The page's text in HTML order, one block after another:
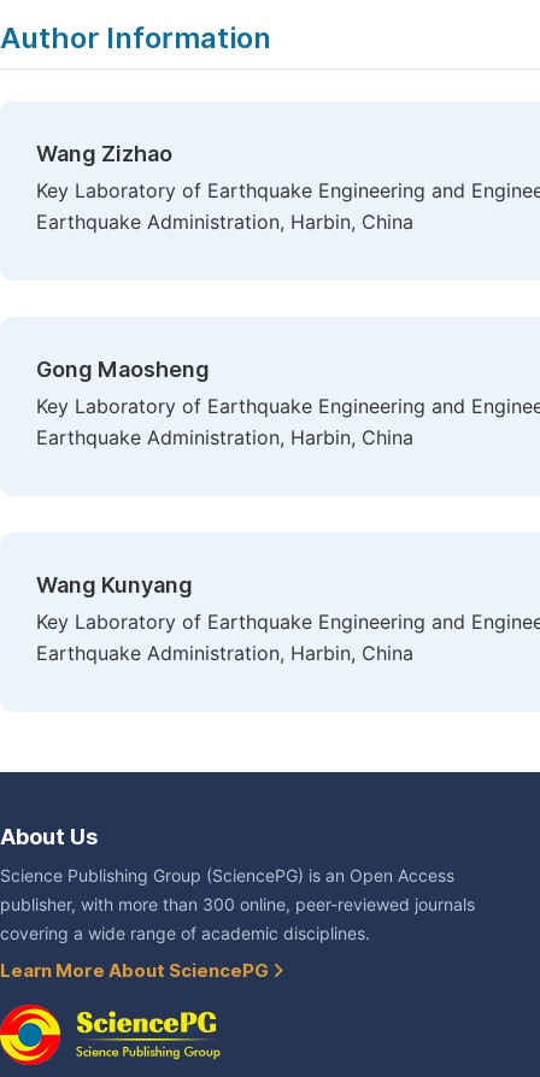
Author Information
Wang Zizhao
Key Laboratory of Earthquake Engineering and
Earthquake Administration, Harbin, China
Gong Maosheng
Key Laboratory of Earthquake Engineering and
Earthquake Administration, Harbin, China
Wang Kunyang
Key Laboratory of Earthquake Engineering and
Earthquake Administration, Harbin, China
About Us
Science Publishing Group (SciencePG) is an Open Access
publisher, with more than 300 online, peer-reviewed journals
covering a wide range of academic disciplines.
Learn More About SciencePG